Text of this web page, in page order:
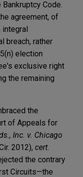
Code.
agreement, of
integral
breach, rather
election
exclusive right
the remaining
the
of Appeals for
Inc. v. Chicago
2012), cert.
the contrary
Circuits—the